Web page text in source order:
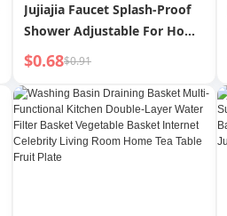
Jujiajia Faucet Splash-Proof
Shower Adjustable For Home
Kitchen Tap Water Filter
Water Pipe Universal Artifact
$0.68$0.91